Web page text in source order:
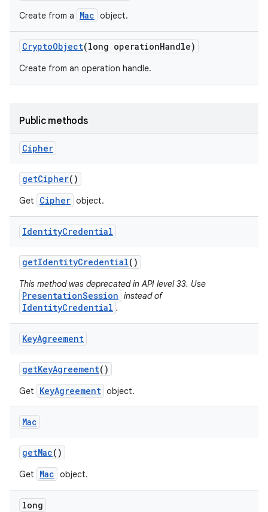
Create from a Mac object.
CryptoObject(long operationHandle)
Create from an operation handle.
Public methods
Cipher
getCipher()
Get Cipher object.
IdentityCredential
getIdentityCredential()
This method was deprecated in API level 33. Use
PresentationSession instead of
IdentityCredential .
KeyAgreement
getKeyAgreement()
Get KeyAgreement object.
Mac
getMac()
Get Mac object.
long